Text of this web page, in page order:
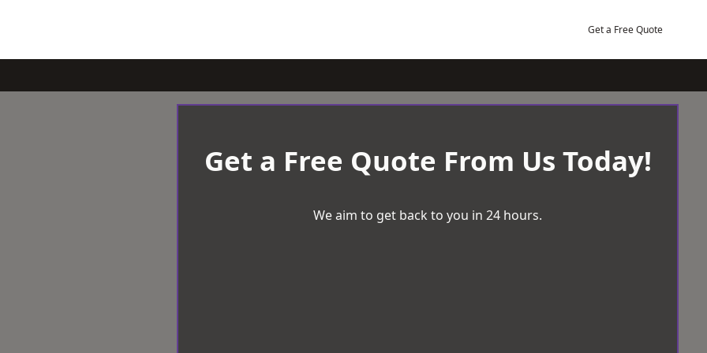
Get a Free Quote
Get a Free Quote From Us Today!
We aim to get back to you in 24 hours.